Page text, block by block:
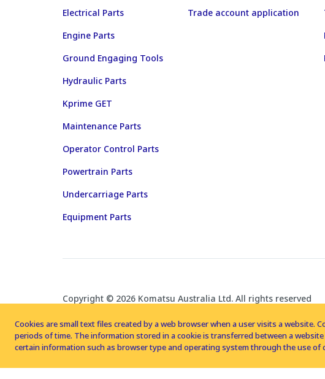
Electrical Parts
Engine Parts
Ground Engaging Tools
Hydraulic Parts
Kprime GET
Maintenance Parts
Operator Control Parts
Powertrain Parts
Undercarriage Parts
Equipment Parts
Trade account application
Copyright © 2026 Komatsu Australia Ltd. All rights reserved
Cookies are small text files created by a web browser when a user visits a
periods of time. The information stored in a cookie is transferred between a
certain information such as browser type and operating system through the use